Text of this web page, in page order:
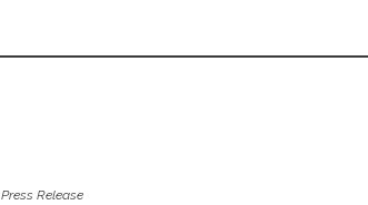
Press Release